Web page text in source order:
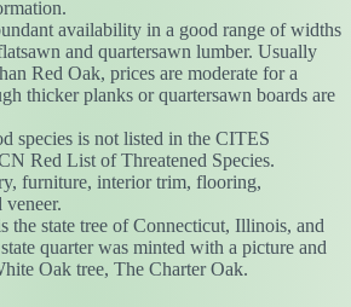
availability in a good range of widths
and quartersawn lumber. Usually
Red Oak, prices are moderate for a
thicker planks or quartersawn boards are
species is not listed in the CITES
Red List of Threatened Species.
furniture, interior trim, flooring,
the state tree of Connecticut, Illinois, and
quarter was minted with a picture and
Oak tree, The Charter Oak.